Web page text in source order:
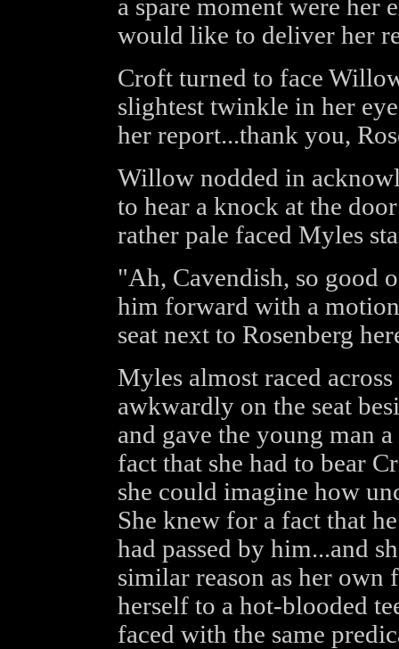
a spare moment were her
would like to deliver her
Croft turned to face
slightest twinkle in her
her report...thank you,
Willow nodded in
to hear a knock at the
rather pale faced Myles
"Ah, Cavendish, so good
him forward with a
seat next to Rosenberg
Myles almost raced
awkwardly on the seat
and gave the young man
fact that she had to bear
she could imagine how
She knew for a fact that
had passed by him...and
similar reason as her own
herself to a hot-blooded
faced with the same